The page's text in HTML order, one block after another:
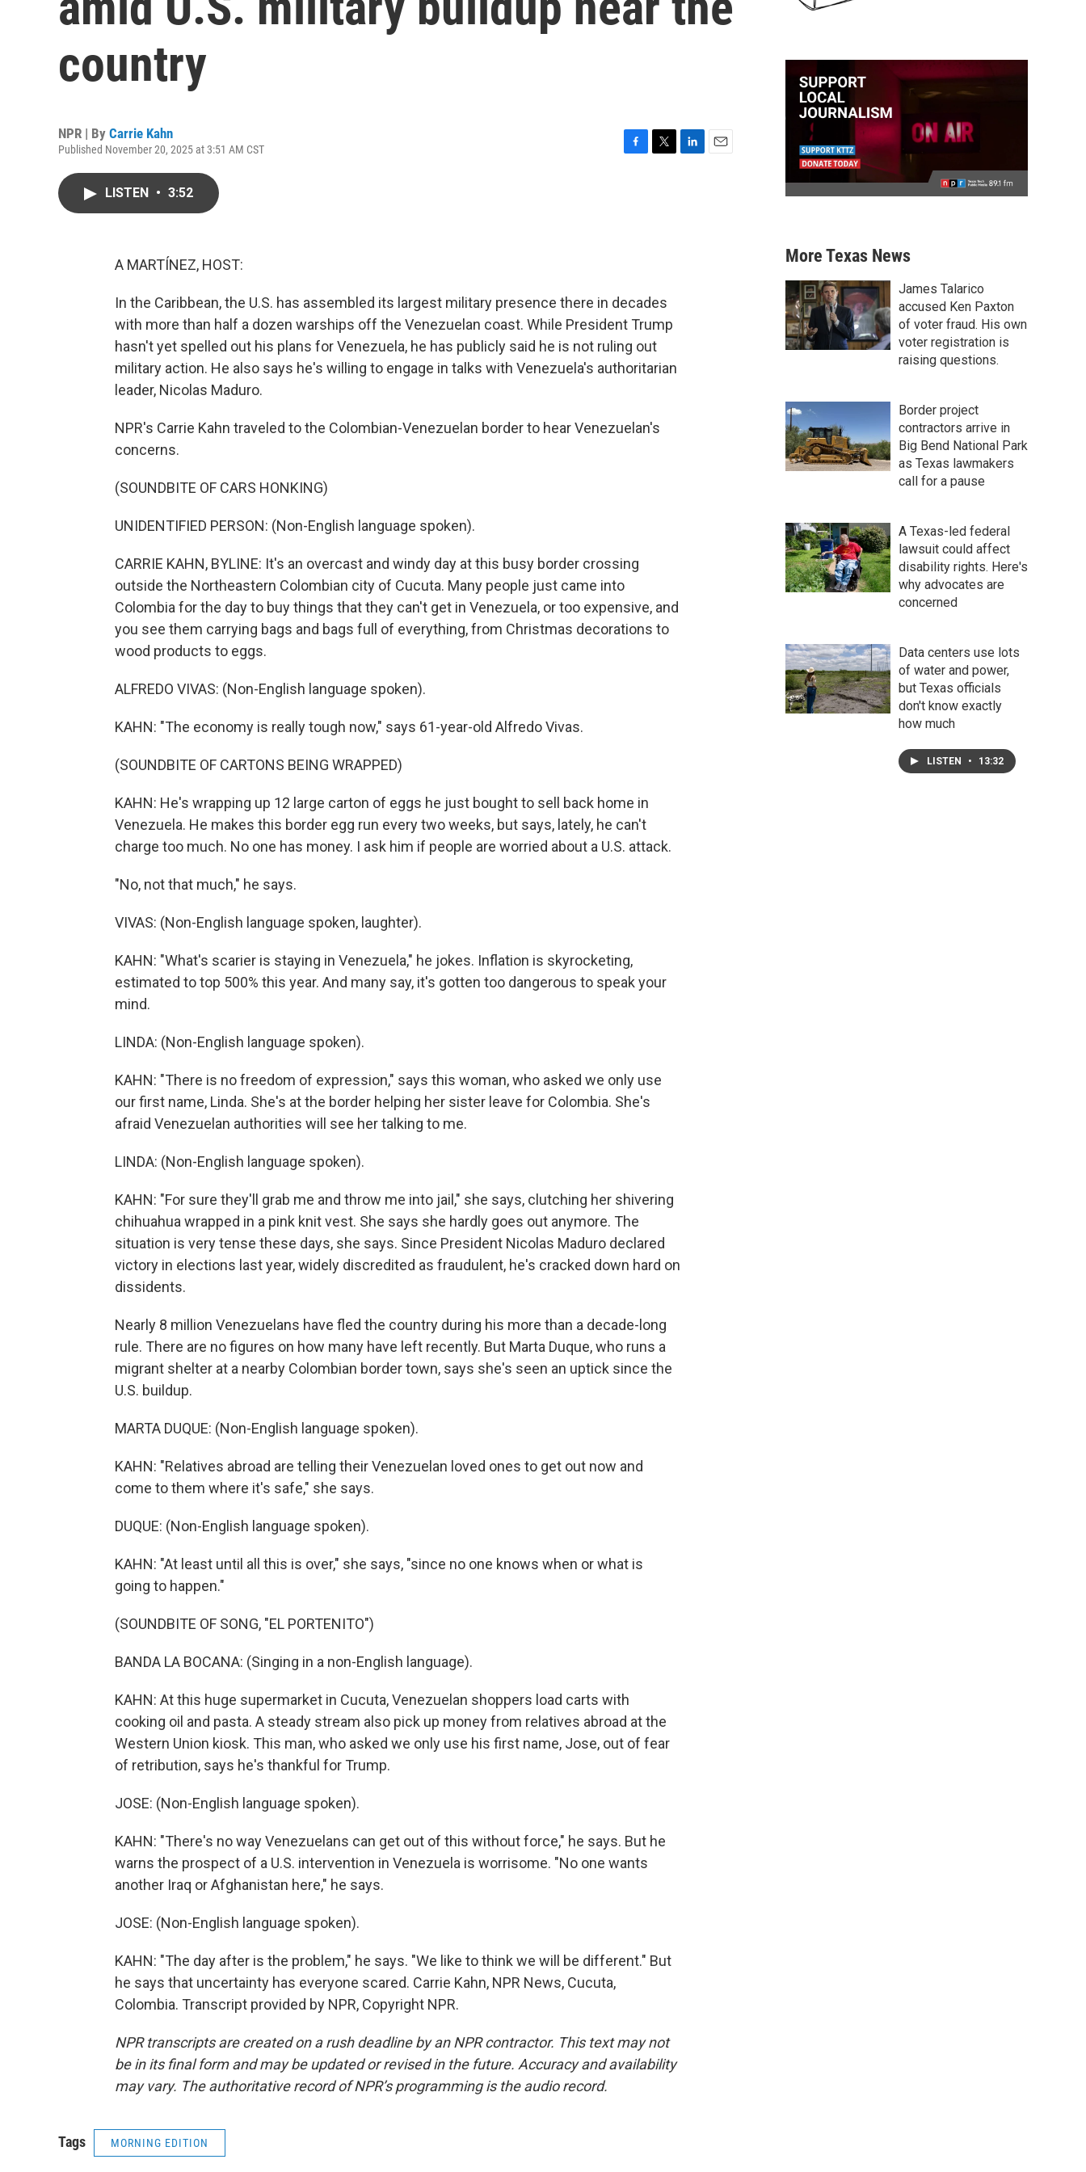
country
NPR | By Carrie Kahn
Published November 20, 2025 at 3:51 AM CST
LISTEN • 3:52
A MARTÍNEZ, HOST:
In the Caribbean, the U.S. has assembled its largest military presence there in decades
with more than half a dozen warships off the Venezuelan coast. While President Trump
hasn't yet spelled out his plans for Venezuela, he has publicly said he is not ruling out
military action. He also says he's willing to engage in talks with Venezuela's authoritarian
leader, Nicolas Maduro.
NPR's Carrie Kahn traveled to the Colombian-Venezuelan border to hear Venezuelan's
concerns.
(SOUNDBITE OF CARS HONKING)
UNIDENTIFIED PERSON: (Non-English language spoken).
CARRIE KAHN, BYLINE: It's an overcast and windy day at this busy border crossing
outside the Northeastern Colombian city of Cucuta. Many people just came into
Colombia for the day to buy things that they can't get in Venezuela, or too expensive, and
you see them carrying bags and bags full of everything, from Christmas decorations to
wood products to eggs.
ALFREDO VIVAS: (Non-English language spoken).
KAHN: "The economy is really tough now," says 61-year-old Alfredo Vivas.
(SOUNDBITE OF CARTONS BEING WRAPPED)
KAHN: He's wrapping up 12 large carton of eggs he just bought to sell back home in
Venezuela. He makes this border egg run every two weeks, but says, lately, he can't
charge too much. No one has money. I ask him if people are worried about a U.S. attack.
"No, not that much," he says.
VIVAS: (Non-English language spoken, laughter).
KAHN: "What's scarier is staying in Venezuela," he jokes. Inflation is skyrocketing,
estimated to top 500% this year. And many say, it's gotten too dangerous to speak your
mind.
LINDA: (Non-English language spoken).
KAHN: "There is no freedom of expression," says this woman, who asked we only use
our first name, Linda. She's at the border helping her sister leave for Colombia. She's
afraid Venezuelan authorities will see her talking to me.
LINDA: (Non-English language spoken).
KAHN: "For sure they'll grab me and throw me into jail," she says, clutching her shivering
chihuahua wrapped in a pink knit vest. She says she hardly goes out anymore. The
situation is very tense these days, she says. Since President Nicolas Maduro declared
victory in elections last year, widely discredited as fraudulent, he's cracked down hard on
dissidents.
Nearly 8 million Venezuelans have fled the country during his more than a decade-long
rule. There are no figures on how many have left recently. But Marta Duque, who runs a
migrant shelter at a nearby Colombian border town, says she's seen an uptick since the
U.S. buildup.
MARTA DUQUE: (Non-English language spoken).
KAHN: "Relatives abroad are telling their Venezuelan loved ones to get out now and
come to them where it's safe," she says.
DUQUE: (Non-English language spoken).
KAHN: "At least until all this is over," she says, "since no one knows when or what is
going to happen."
(SOUNDBITE OF SONG, "EL PORTENITO")
BANDA LA BOCANA: (Singing in a non-English language).
KAHN: At this huge supermarket in Cucuta, Venezuelan shoppers load carts with
cooking oil and pasta. A steady stream also pick up money from relatives abroad at the
Western Union kiosk. This man, who asked we only use his first name, Jose, out of fear
of retribution, says he's thankful for Trump.
JOSE: (Non-English language spoken).
KAHN: "There's no way Venezuelans can get out of this without force," he says. But he
warns the prospect of a U.S. intervention in Venezuela is worrisome. "No one wants
another Iraq or Afghanistan here," he says.
JOSE: (Non-English language spoken).
KAHN: "The day after is the problem," he says. "We like to think we will be different." But
he says that uncertainty has everyone scared. Carrie Kahn, NPR News, Cucuta,
Colombia. Transcript provided by NPR, Copyright NPR.
NPR transcripts are created on a rush deadline by an NPR contractor. This text may not
be in its final form and may be updated or revised in the future. Accuracy and availability
may vary. The authoritative record of NPR’s programming is the audio record.
Tags MORNING EDITION
More Texas News
James Talarico
accused Ken Paxton
of voter fraud. His own
voter registration is
raising questions.
Border project
contractors arrive in
Big Bend National Park
as Texas lawmakers
call for a pause
A Texas-led federal
lawsuit could affect
disability rights. Here's
why advocates are
concerned
Data centers use lots
of water and power,
but Texas officials
don't know exactly
how much
LISTEN • 13:32